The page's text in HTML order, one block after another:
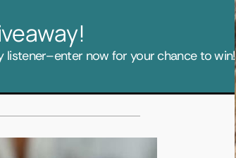
listener–enter now for your chance to win!